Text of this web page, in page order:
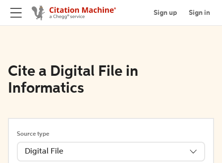
Sign up Sign in
Cite a Digital File in
Informatics
Source type
Digital File